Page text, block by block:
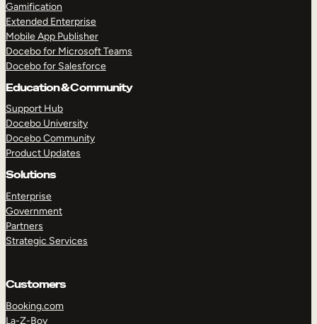
Gamification
Extended Enterprise
Mobile App Publisher
Docebo for Microsoft Teams
Docebo for Salesforce
Education & Community
Support Hub
Docebo University
Docebo Community
Product Updates
Solutions
Enterprise
Government
Partners
Strategic Services
Customers
Booking.com
La-Z-Boy